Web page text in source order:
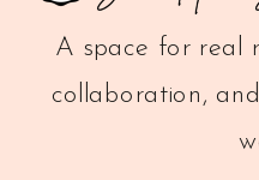
A space for real
collaboration,